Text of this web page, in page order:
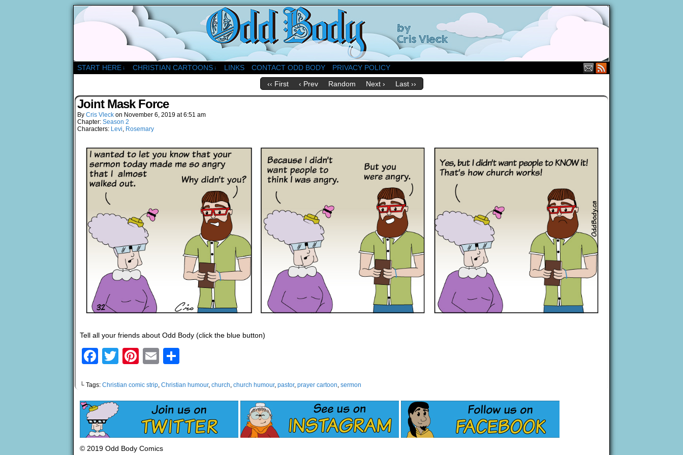
A Christian Comic Strip About Church
START HERE ↓ CHRISTIAN CARTOONS ↓ LINKS CONTACT ODD BODY PRIVACY POLICY
‹‹ First ‹ Prev Random Next › Last ››
Joint Mask Force
By Cris Vleck on November 6, 2019 at6:51 am
Chapter: Season 2
Characters: Levi, Rosemary
Tell all your friends about Odd Body (click the blue button)
Facebook
TwitterPinterest
Email
└ Tags: Christian comic strip, Christian humour, church, church humour, pastor, prayer cartoon, sermon
© 2019 Odd Body Comics